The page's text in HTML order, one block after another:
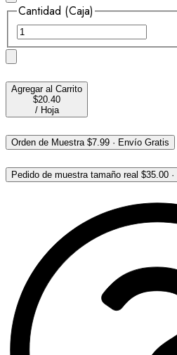
Cantidad (Caja)
Agregar al Carrito
$20.40
/ Hoja
Orden de Muestra $7.99 · Envío Gratis
Pedido de muestra tamaño real $35.00 ·